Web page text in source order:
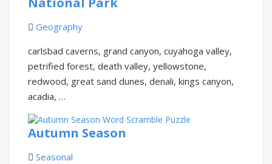
Geography
carlsbad caverns, grand canyon, cuyahoga valley,
petrified forest, death valley, yellowstone,
redwood, great sand dunes, denali, kings canyon,
acadia, …
Autumn Season
Seasonal